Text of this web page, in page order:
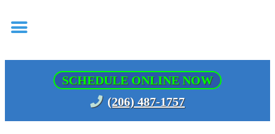
SCHEDULE ONLINE NOW
(206) 487-1757